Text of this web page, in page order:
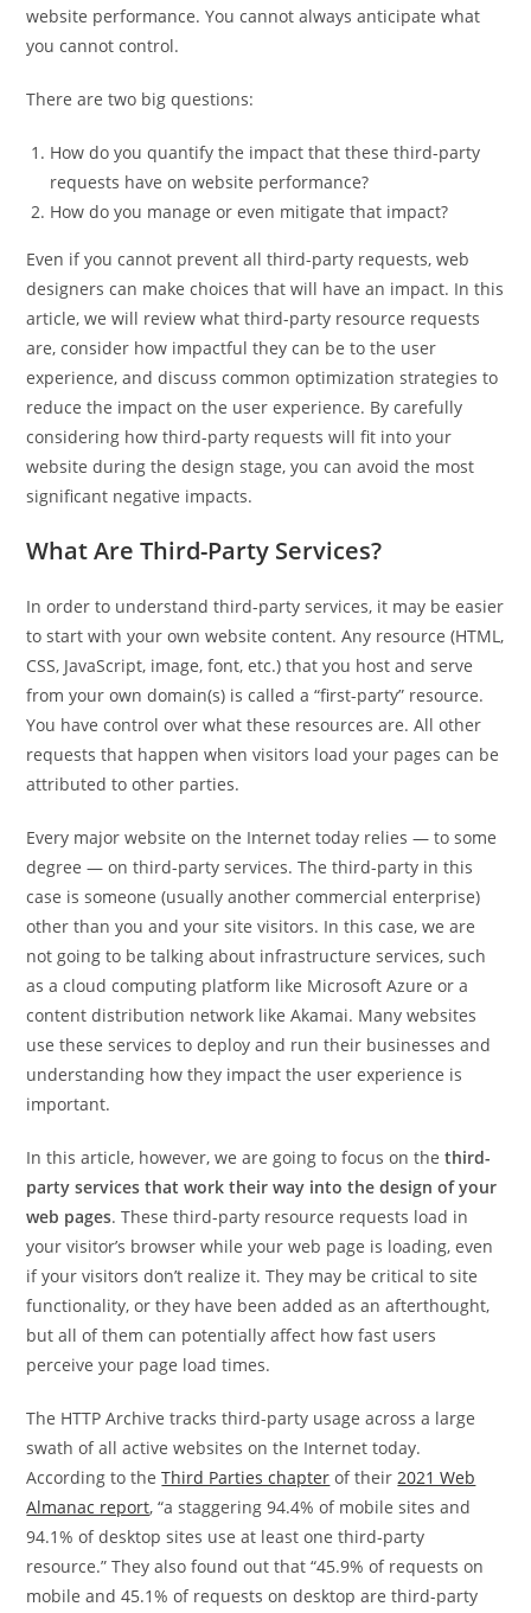
website performance. You cannot always anticipate what
you cannot control.
There are two big questions:
How do you quantify the impact that these third-party
requests have on website performance?
How do you manage or even mitigate that impact?
Even if you cannot prevent all third-party requests, web
designers can make choices that will have an impact. In this
article, we will review what third-party resource requests
are, consider how impactful they can be to the user
experience, and discuss common optimization strategies to
reduce the impact on the user experience. By carefully
considering how third-party requests will fit into your
website during the design stage, you can avoid the most
significant negative impacts.
What Are Third-Party Services?
In order to understand third-party services, it may be easier
to start with your own website content. Any resource (HTML,
CSS, JavaScript, image, font, etc.) that you host and serve
from your own domain(s) is called a “first-party” resource.
You have control over what these resources are. All other
requests that happen when visitors load your pages can be
attributed to other parties.
Every major website on the Internet today relies — to some
degree — on third-party services. The third-party in this
case is someone (usually another commercial enterprise)
other than you and your site visitors. In this case, we are
not going to be talking about infrastructure services, such
as a cloud computing platform like Microsoft Azure or a
content distribution network like Akamai. Many websites
use these services to deploy and run their businesses and
understanding how they impact the user experience is
important.
In this article, however, we are going to focus on thethird-
party services that work their way into the design of your
web pages. These third-party resource requests load in
your visitor’s browser while your web page is loading, even
if your visitors don’t realize it. They may be critical to site
functionality, or they have been added as an afterthought,
but all of them can potentially affect how fast users
perceive your page load times.
The HTTP Archive tracks third-party usage across a large
swath of all active websites on the Internet today.
According to theThird Parties chapter of their2021 Web
Almanac report, “a staggering 94.4% of mobile sites and
94.1% of desktop sites use at least one third-party
resource.” They also found out that “45.9% of requests on
mobile and 45.1% of requests on desktop are third-party